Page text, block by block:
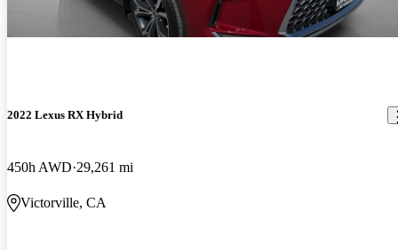
2022 Lexus RX Hybrid
450h AWD 29,261 mi
Victorville, CA